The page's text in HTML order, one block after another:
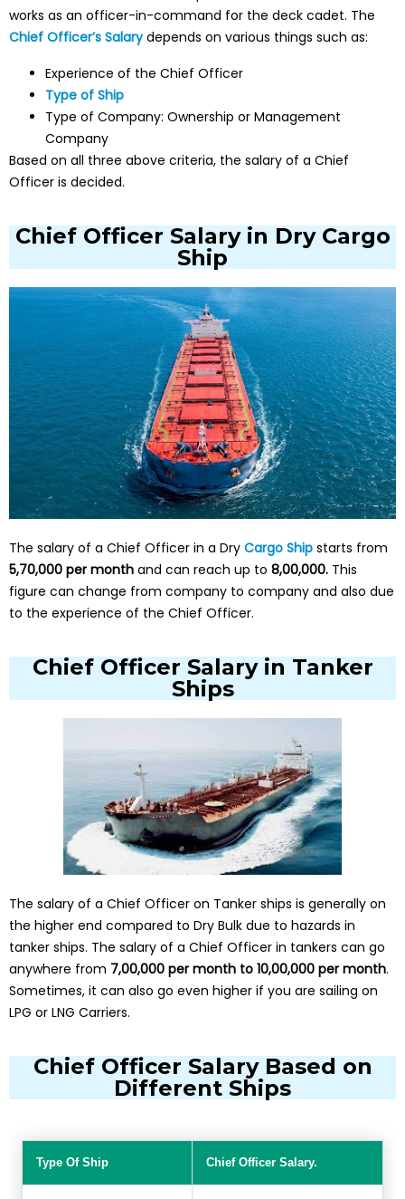
works as an officer-in-command for the deck cadet. The
Chief Officer’s Salarydepends on various things such as:
Experience of the Chief Officer
Type of Ship
Type of Company: Ownership or Management
Company
Based on all three above criteria, the salary of a Chief
Officer is decided.
Chief Officer Salary in Dry Cargo
Ship
The salary of a Chief Officer in a Dry Cargo Ship starts from
₹5,70,000 per month and can reach up to ₹8,00,000. This
figure can change from company to company and also due
to the experience of the Chief Officer.
Chief Officer Salary in Tanker
Ships
The salary of a Chief Officer on Tanker ships is generally on
the higher end compared to Dry Bulk due to hazards in
tanker ships. The salary of a Chief Officer in tankers can go
anywhere from ₹7,00,000 per month to ₹10,00,000 per month.
Sometimes, it can also go even higher if you are sailing on
LPG or LNG Carriers.
Chief Officer Salary Based on
Different Ships
Type Of Ship Chief Officer Salary.